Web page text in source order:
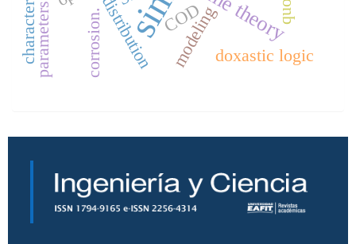
distributionCOD
corrosion. modelingdoxastic logic
parameters